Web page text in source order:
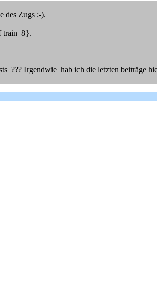
des Zugs ;-).
train 8}.
??? Irgendwie hab ich die letzten beiträge